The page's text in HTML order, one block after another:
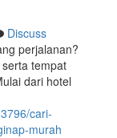
Discuss
perjalanan?
tempat
dari hotel
cari-
murah